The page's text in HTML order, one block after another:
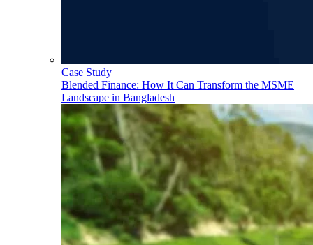
Case Study
Blended Finance: How It Can Transform the MSME
Landscape in Bangladesh